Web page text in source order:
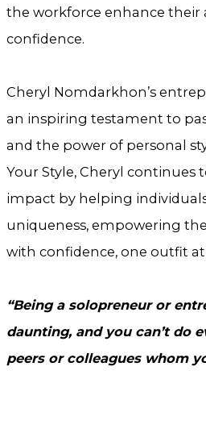
the workforce enhance their
confidence.
Cheryl Nomdarkhon’s
an inspiring testament to
and the power of personal
Your Style, Cheryl continues
impact by helping
uniqueness, empowering
with confidence, one outfit
“Being a solopreneur or
daunting, and you can’t do
peers or colleagues whom